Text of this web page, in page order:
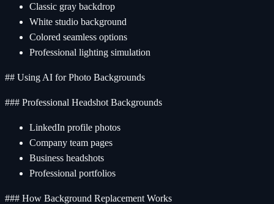
Classic gray backdrop
White studio background
Colored seamless options
Professional lighting simulation
## Using AI for Photo Backgrounds
### Professional Headshot Backgrounds
LinkedIn profile photos
Company team pages
Business headshots
Professional portfolios
### How Background Replacement Works